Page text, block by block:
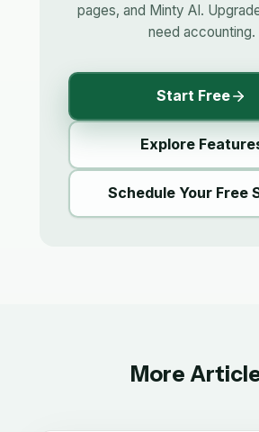
pages, and Minty AI.
need accounting.
Start Free
Explore
Schedule Your Free
More